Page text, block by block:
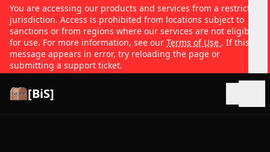
You are accessing our products and services from a restricted
jurisdiction. Access is prohibited from locations subject to
sanctions or from regions where our services are not eligible
for use. For more information, see our Terms of Use . If this
message appears in error, try reloading the page or
submitting a support ticket.
[BiS]